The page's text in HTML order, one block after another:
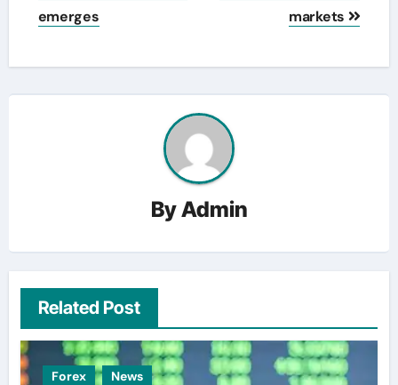
emerges
markets
ByAdmin
Related Post
Forex News